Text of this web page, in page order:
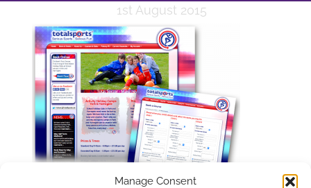
Manage Consent
1st August 2015